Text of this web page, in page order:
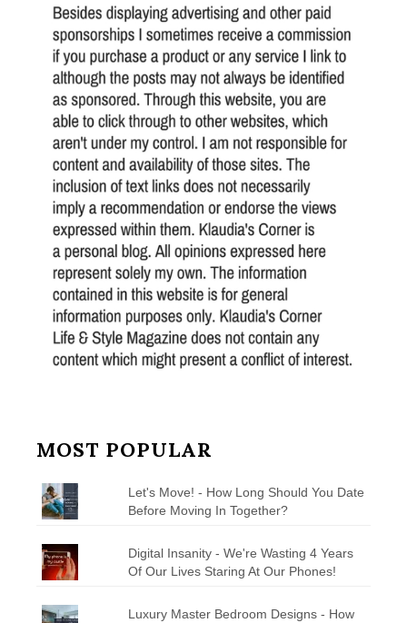
MOST POPULAR
Let's Move! - How Long Should You Date
Before Moving In Together?
Digital Insanity - We're Wasting 4 Years
Of Our Lives Staring At Our Phones!
Luxury Master Bedroom Designs - How